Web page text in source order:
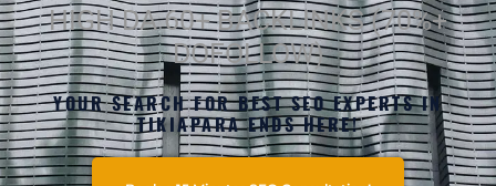
HIGH DA 60+ BACKLINKS (70%+
DOFOLLOW)
YOUR SEARCH FOR BEST SEO EXPERTS IN
TIKIAPARA ENDS HERE!